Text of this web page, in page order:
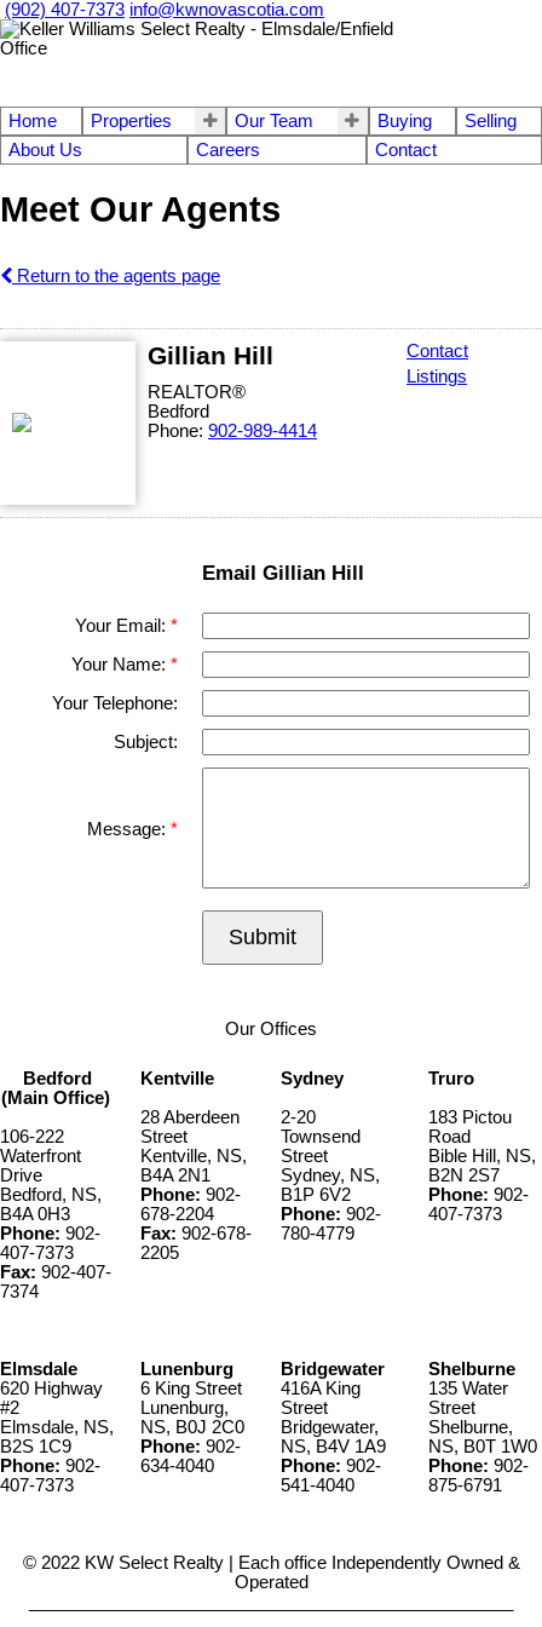
(902) 407-7373 info@kwnovascotia.com
Home Properties Our Team Buying
Selling
About Us
Careers Contact
Meet Our Agents
Return to the agents page
Gillian Hill
REALTOR®
Bedford
Phone: 902-989-4414
Contact
Listings
Email Gillian Hill
Your Email:
Your Name:
Your Telephone:
Subject:
Message:
Submit
Our Offices
Bedford
(Main Office)
106-222
Waterfront
Drive
Bedford, NS,
B4A 0H3
Phone: 902-
407-7373
Fax: 902-407-
7374
Kentville
28 Aberdeen
Street
Kentville, NS,
B4A 2N1
Phone: 902-
678-2204
Fax: 902-678-
2205
Sydney
2-20
Townsend
Street
Sydney, NS,
B1P 6V2
Phone: 902-
780-4779
Truro
183 Pictou
Road
Bible Hill, NS,
B2N 2S7
Phone: 902-
407-7373
Elmsdale
620 Highway
#2
Elmsdale, NS,
B2S 1C9
Phone: 902-
407-7373
Lunenburg
6 King Street
Lunenburg,
NS, B0J 2C0
Phone: 902-
634-4040
Bridgewater
416A King
Street
Bridgewater,
NS, B4V 1A9
Phone: 902-
541-4040
Shelburne
135 Water
Street
Shelburne,
NS, B0T 1W0
Phone: 902-
875-6791
© 2022 KW Select Realty | Each office Independently Owned &
Operated